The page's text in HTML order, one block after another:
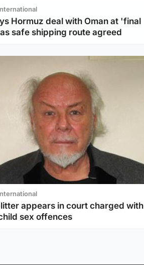
Hormuz deal with Oman at 'final
safe shipping route agreed
appears in court charged with
sex offences